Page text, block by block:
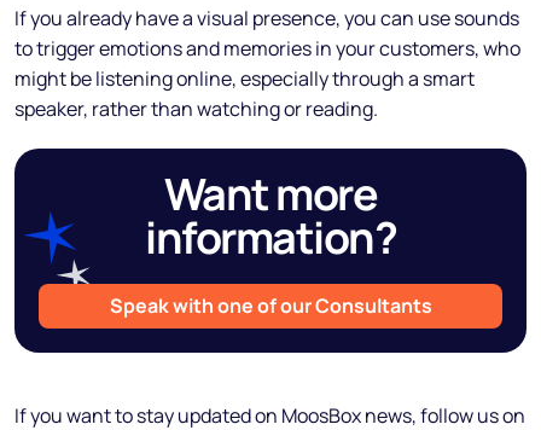
If you already have a visual presence, you can use sounds
to trigger emotions and memories in your customers, who
might be listening online, especially through a smart
speaker, rather than watching or reading.
Want more
information?
Speak with one of our Consultants
If you want to stay updated on MoosBox news, follow us on